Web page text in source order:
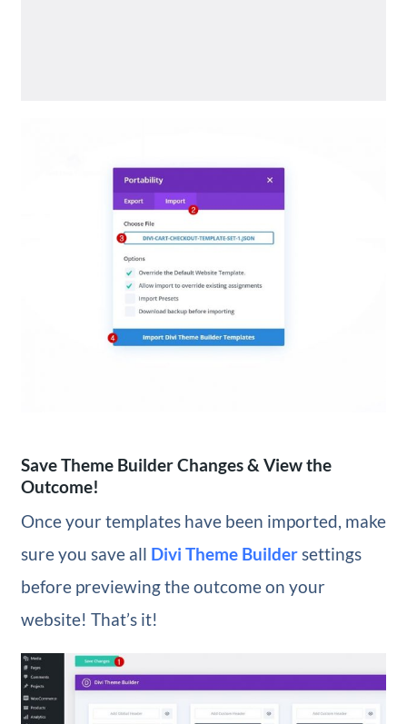
Save Theme Builder Changes & View the
Outcome!
Once your templates have been imported, make
sure you save all Divi Theme Buildersettings
before previewing the outcome on your
website! That’s it!